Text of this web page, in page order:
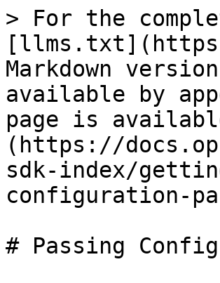
> For the
Markdown
available by
page is
(https://
sdk-index/
configuration-
# Passing